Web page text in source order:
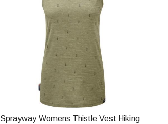
Sprayway Womens Thistle Vest Hiking